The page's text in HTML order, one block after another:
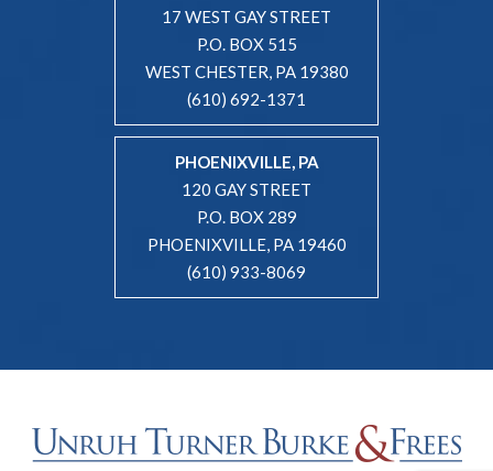
17 WEST GAY STREET
P.O. BOX 515
WEST CHESTER, PA 19380
(610) 692-1371
PHOENIXVILLE, PA
120 GAY STREET
P.O. BOX 289
PHOENIXVILLE, PA 19460
(610) 933-8069